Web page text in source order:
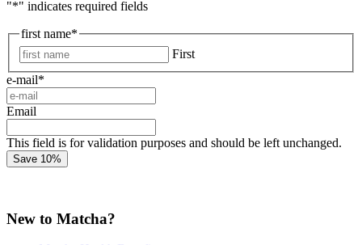
"*" indicates required fields
first name*
First
e-mail*
Email
This field is for validation purposes and should be left unchanged.
New to Matcha?